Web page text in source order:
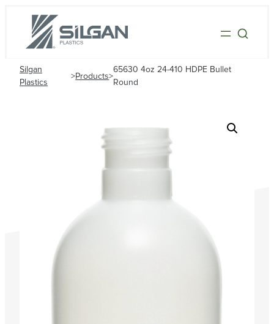
Silgan
Plastics
>Products>
65630 4oz 24-410 HDPE Bullet
Round